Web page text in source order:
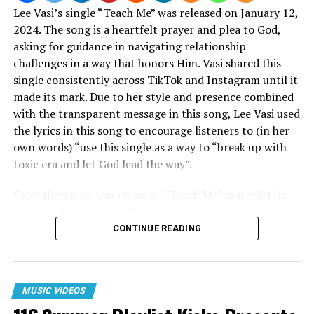
Lee Vasi’s single “Teach Me” was released on January 12,
2024. The song is a heartfelt prayer and plea to God,
asking for guidance in navigating relationship
challenges in a way that honors Him. Vasi shared this
single consistently across TikTok and Instagram until it
made its mark. Due to her style and presence combined
with the transparent message in this song, Lee Vasi used
the lyrics in this song to encourage listeners to (in her
own words) “use this single as a way to “break up with
toxic era and let God lead the way”.
impressive debut at No. 2 on the Billboard Gospel Digital
Song Sales chart and No. 21 on the Hot Gospel Songs
list for the week of January 27, 2024. The track’s
widespread appeal, reaching over 4.7 million streams on
CONTINUE READING
MUSIC VIDEOS